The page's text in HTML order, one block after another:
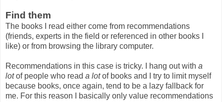
Find them
The books I read either come from recommendations
(friends, experts in the field or referenced in other books I
like) or from browsing the library computer.
Recommendations in this case is tricky. I hang out with a
lotof people who read a lotof books and I try to limit myself
because books, once again, tend to be a lazy fallback for
me. For this reason I basically only value recommendations